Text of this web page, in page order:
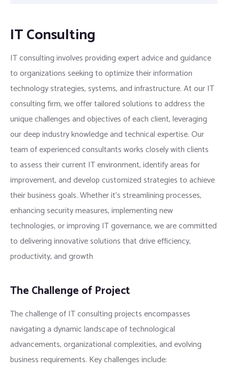
IT Consulting
IT consulting involves providing expert advice and guidance
to organizations seeking to optimize their information
technology strategies, systems, and infrastructure. At our IT
consulting firm, we offer tailored solutions to address the
unique challenges and objectives of each client, leveraging
our deep industry knowledge and technical expertise. Our
team of experienced consultants works closely with clients
to assess their current IT environment, identify areas for
improvement, and develop customized strategies to achieve
their business goals. Whether it’s streamlining processes,
enhancing security measures, implementing new
technologies, or improving IT governance, we are committed
to delivering innovative solutions that drive efficiency,
productivity, and growth
The Challenge of Project
The challenge of IT consulting projects encompasses
navigating a dynamic landscape of technological
advancements, organizational complexities, and evolving
business requirements. Key challenges include: